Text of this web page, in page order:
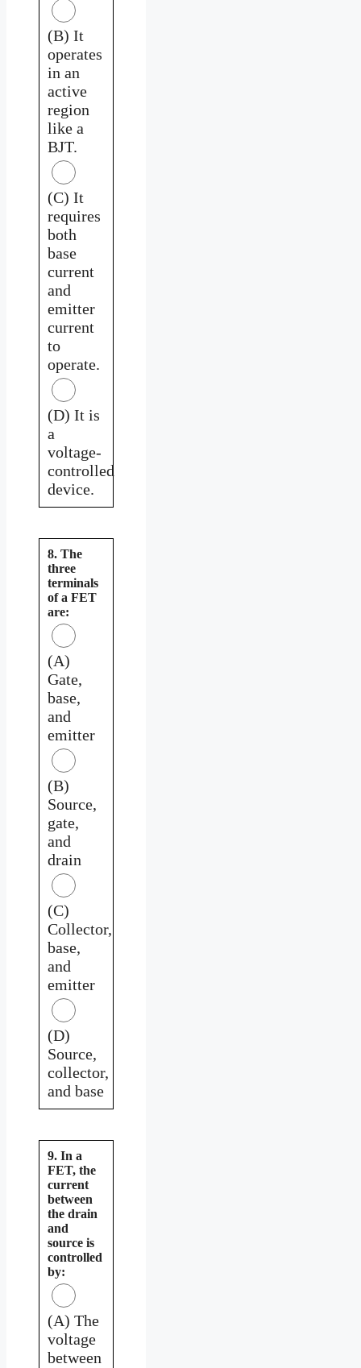
(B) It
operates
in an
active
region
like a
BJT.
(C) It
requires
both
base
current
and
emitter
current
to
operate.
(D) It is
a
voltage-
controlled
device.
8. The
three
terminals
of a FET
are:
(A)
Gate,
base,
and
emitter
(B)
Source,
gate,
and
drain
(C)
Collector,
base,
and
emitter
(D)
Source,
collector,
and base
9. In a
FET, the
current
between
the drain
and
source is
controlled
by:
(A) The
voltage
between